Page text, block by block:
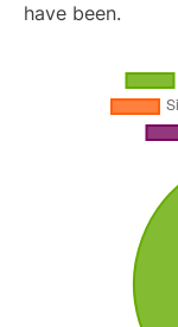
have been.